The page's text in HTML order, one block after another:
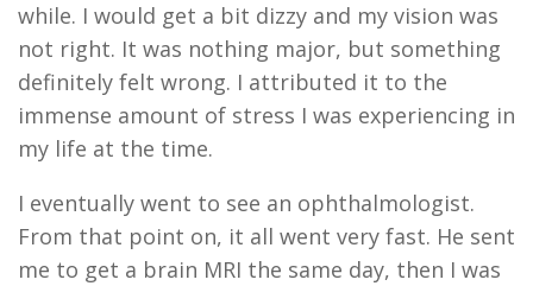
while. I would get a bit dizzy and my vision was
not right. It was nothing major, but something
definitely felt wrong. I attributed it to the
immense amount of stress I was experiencing in
my life at the time.
I eventually went to see an ophthalmologist.
From that point on, it all went very fast. He sent
me to get a brain MRI the same day, then I was